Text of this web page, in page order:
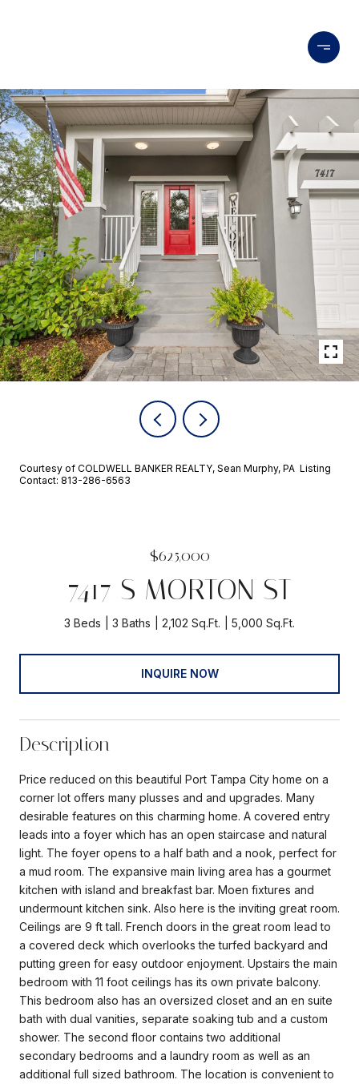
Courtesy of COLDWELL BANKER REALTY, Sean Murphy, PA Listing
Contact: 813-286-6563
$625,000
7417 S MORTON ST
3 Beds 3 Baths 2,102 Sq.Ft. 5,000 Sq.Ft.
INQUIRE NOW
Description
Price reduced on this beautiful Port Tampa City home on a
corner lot offers many plusses and and upgrades. Many
desirable features on this charming home. A covered entry
leads into a foyer which has an open staircase and natural
light. The foyer opens to a half bath and a nook, perfect for
a mud room. The expansive main living area has a gourmet
kitchen with island and breakfast bar. Moen fixtures and
undermount kitchen sink. Also here is the inviting great room.
Ceilings are 9 ft tall. French doors in the great room lead to
a covered deck which overlooks the turfed backyard and
putting green for easy outdoor enjoyment. Upstairs the main
bedroom with 11 foot ceilings has its own private balcony.
This bedroom also has an oversized closet and an en suite
bath with dual vanities, separate soaking tub and a custom
shower. The second floor contains two additional
secondary bedrooms and a laundry room as well as an
additional full sized bathroom. The location is convenient to